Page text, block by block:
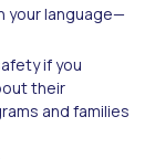
your language—
if you
their
and families